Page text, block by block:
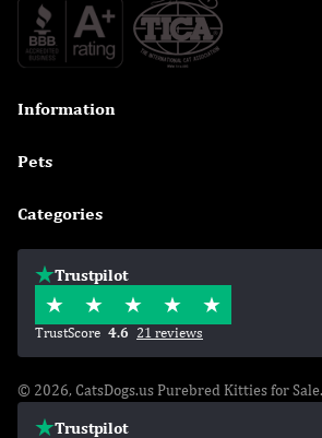
Information
Pets
Categories
Trustpilot
TrustScore 4.6 21 reviews
© 2026, CatsDogs.us Purebred Kitties for
Trustpilot